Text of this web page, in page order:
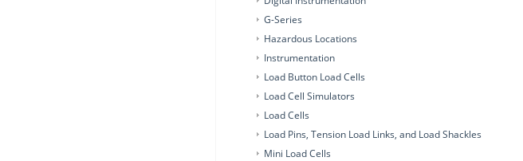
G-Series
Hazardous Locations
Instrumentation
Load Button Load Cells
Load Cell Simulators
Load Cells
Load Pins, Tension Load Links, and Load Shackles
Mini Load Cells